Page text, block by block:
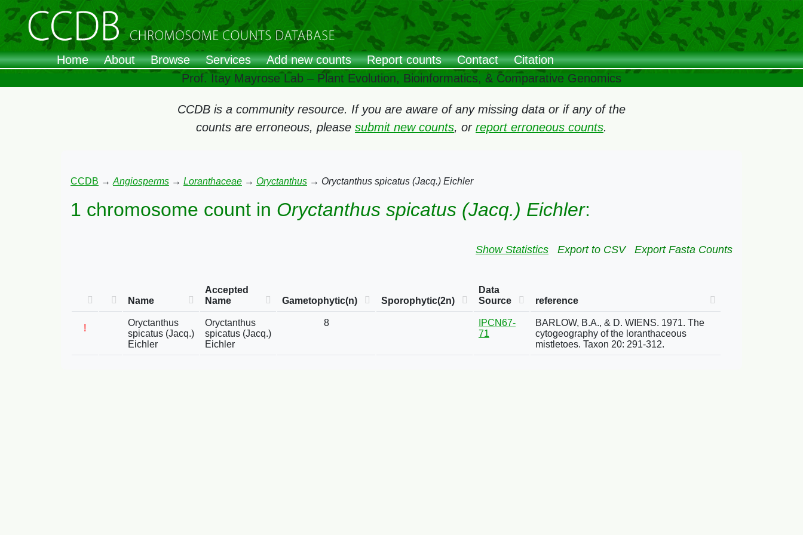
Home About Browse Services Add new counts Report counts Contact
Citation
Prof. Itay Mayrose Lab – Plant Evolution, Bioinformatics, & Comparative Genomics
CCDB is a community resource. If you are aware of any missing data or if any of the
counts are erroneous, please submit new counts, or report erroneous counts.
CCDB → Angiosperms → Loranthaceae → Oryctanthus → Oryctanthus spicatus (Jacq.) Eichler
1 chromosome count in Oryctanthus spicatus (Jacq.) Eichler:
Show Statistics Export to CSV Export Fasta Counts
Name
Accepted
Name
Gametophytic(n) Sporophytic(2n)
Data
Source
reference
!
Oryctanthus
spicatus (Jacq.)
Eichler
Oryctanthus
spicatus (Jacq.)
Eichler
8
IPCN67-
71
BARLOW, B.A., & D. WIENS. 1971. The
cytogeography of the loranthaceous
mistletoes. Taxon 20: 291-312.